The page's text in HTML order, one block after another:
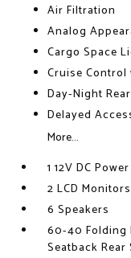
Air Filtration
Analog
Cargo Space
Cruise
Day-Night
Delayed
More...
1 12V DC
2 LCD
6 Speakers
60-40 Folding
Seatback Rear